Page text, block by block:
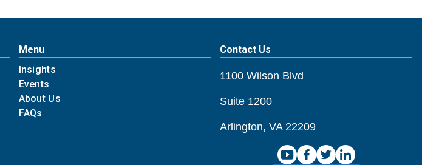
Menu
Insights
Events
About Us
FAQs
Contact Us
1100 Wilson Blvd
Suite 1200
Arlington, VA 22209